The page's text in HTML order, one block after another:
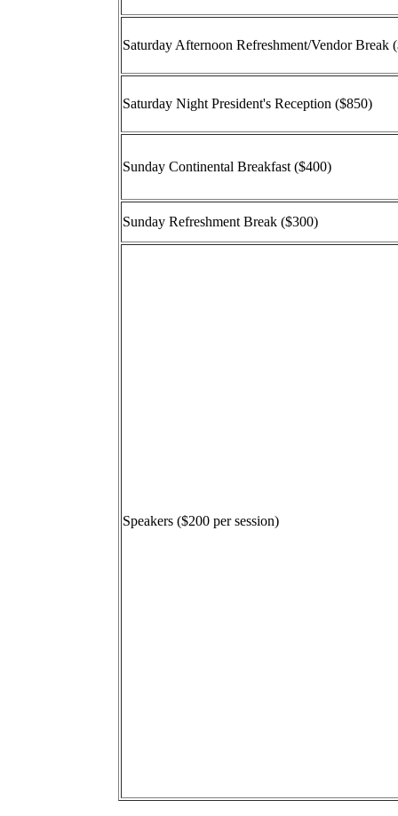
Saturday Afternoon Refreshment/Vendor Break
Saturday Night President's Reception ($850)
Sunday Continental Breakfast ($400)
Sunday Refreshment Break ($300)
Speakers ($200 per session)